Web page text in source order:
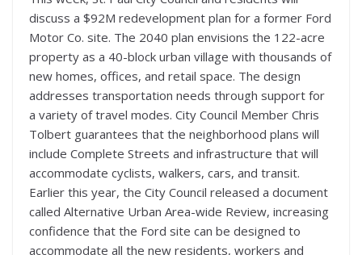
discuss a $92M redevelopment plan for a former Ford
Motor Co. site. The 2040 plan envisions the 122-acre
property as a 40-block urban village with thousands of
new homes, offices, and retail space. The design
addresses transportation needs through support for
a variety of travel modes. City Council Member Chris
Tolbert guarantees that the neighborhood plans will
include Complete Streets and infrastructure that will
accommodate cyclists, walkers, cars, and transit.
Earlier this year, the City Council released a document
called Alternative Urban Area-wide Review, increasing
confidence that the Ford site can be designed to
accommodate all the new residents, workers and